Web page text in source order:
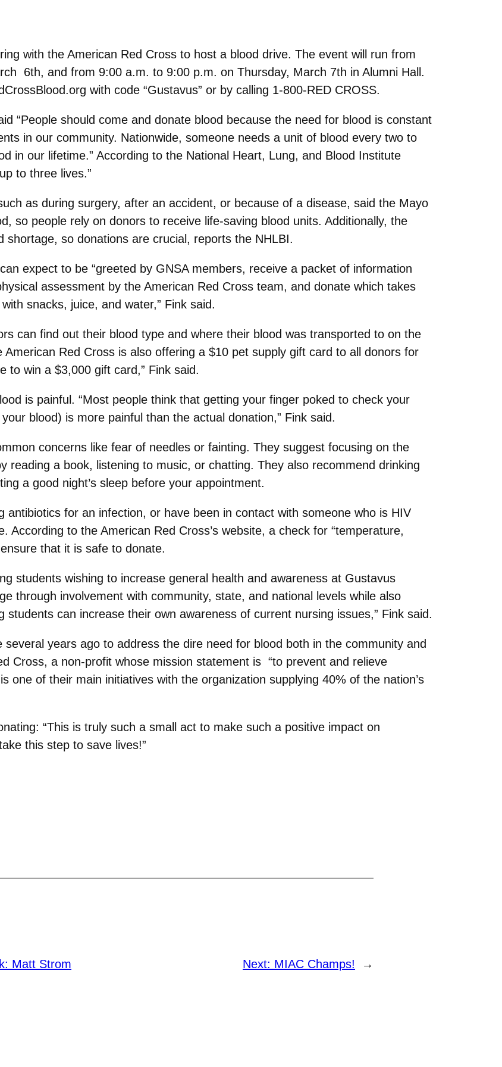
with the American Red Cross to host a blood drive. The event will run from
6th, and from 9:00 a.m. to 9:00 p.m. on Thursday, March 7th in Alumni Hall.
with code “Gustavus” or by calling 1-800-RED CROSS.
“People should come and donate blood because the need for blood is constant
in our community. Nationwide, someone needs a unit of blood every two to
in our lifetime.” According to the National Heart, Lung, and Blood Institute
to three lives.”
as during surgery, after an accident, or because of a disease, said the Mayo
so people rely on donors to receive life-saving blood units. Additionally, the
shortage, so donations are crucial, reports the NHLBI.
expect to be “greeted by GNSA members, receive a packet of information
assessment by the American Red Cross team, and donate which takes
snacks, juice, and water,” Fink said.
can find out their blood type and where their blood was transported to on the
American Red Cross is also offering a $10 pet supply gift card to all donors for
to win a $3,000 gift card,” Fink said.
is painful. “Most people think that getting your finger poked to check your
blood) is more painful than the actual donation,” Fink said.
concerns like fear of needles or fainting. They suggest focusing on the
reading a book, listening to music, or chatting. They also recommend drinking
a good night’s sleep before your appointment.
antibiotics for an infection, or have been in contact with someone who is HIV
According to the American Red Cross’s website, a check for “temperature,
that it is safe to donate.
students wishing to increase general health and awareness at Gustavus
through involvement with community, state, and national levels while also
students can increase their own awareness of current nursing issues,” Fink said.
years ago to address the dire need for blood both in the community and
Cross, a non-profit whose mission statement is “to prevent and relieve
one of their main initiatives with the organization supplying 40% of the nation’s
“This is truly such a small act to make such a positive impact on
this step to save lives!”
Matt Strom Next: MIAC Champs! →